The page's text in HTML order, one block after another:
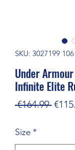
SKU: 3027199 106
Under
Infinite Elite
€164.99
Size *